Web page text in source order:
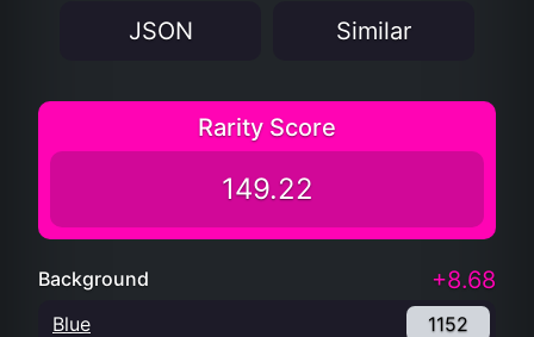
JSON Similar
Rarity Score
149.22
Background +8.68
Blue 1152